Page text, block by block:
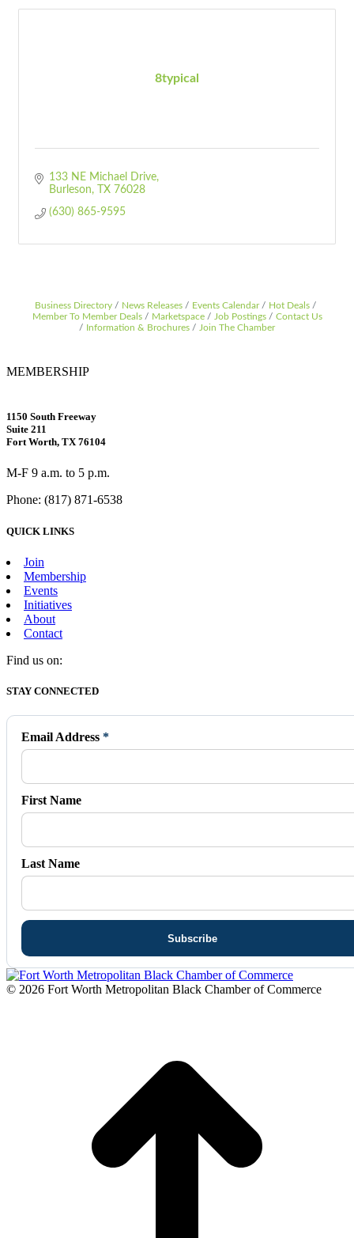
8typical
133 NE Michael Drive
Burleson
TX 76028
(630) 865-9595
Business Directory News Releases Events Calendar
Hot Deals
Member To Member Deals
Marketspace Job Postings
Contact Us
Information & Brochures
Join The Chamber
MEMBERSHIP
1150 South Freeway
Suite 211
Fort Worth, TX 76104
M-F 9 a.m. to 5 p.m.
Phone: (817) 871-6538
QUICK LINKS
Join
Membership
Events
Initiatives
About
Contact
Find us on:
Facebook
opens
new
window
X
opens
new
window
Vimeo
opens
new
window
Instagram
opens
new
window
Mail
opens
new
window
STAY CONNECTED
Email Address *
First Name
Last Name
© 2026 Fort Worth Metropolitan Black Chamber of Commerce